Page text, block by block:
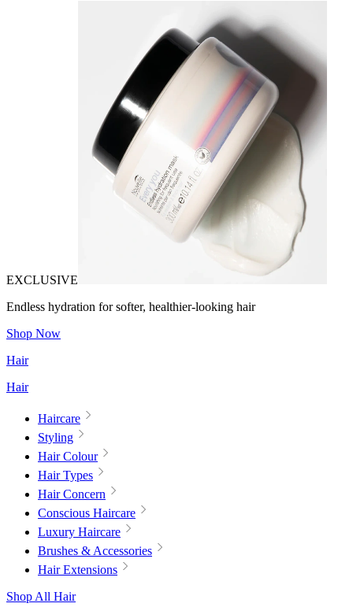
EXCLUSIVE
Endless hydration for softer, healthier-looking hair
Shop Now
Hair
Hair
Haircare
Styling
Hair Colour
Hair Types
Hair Concern
Conscious Haircare
Luxury Haircare
Brushes & Accessories
Hair Extensions
Shop All Hair